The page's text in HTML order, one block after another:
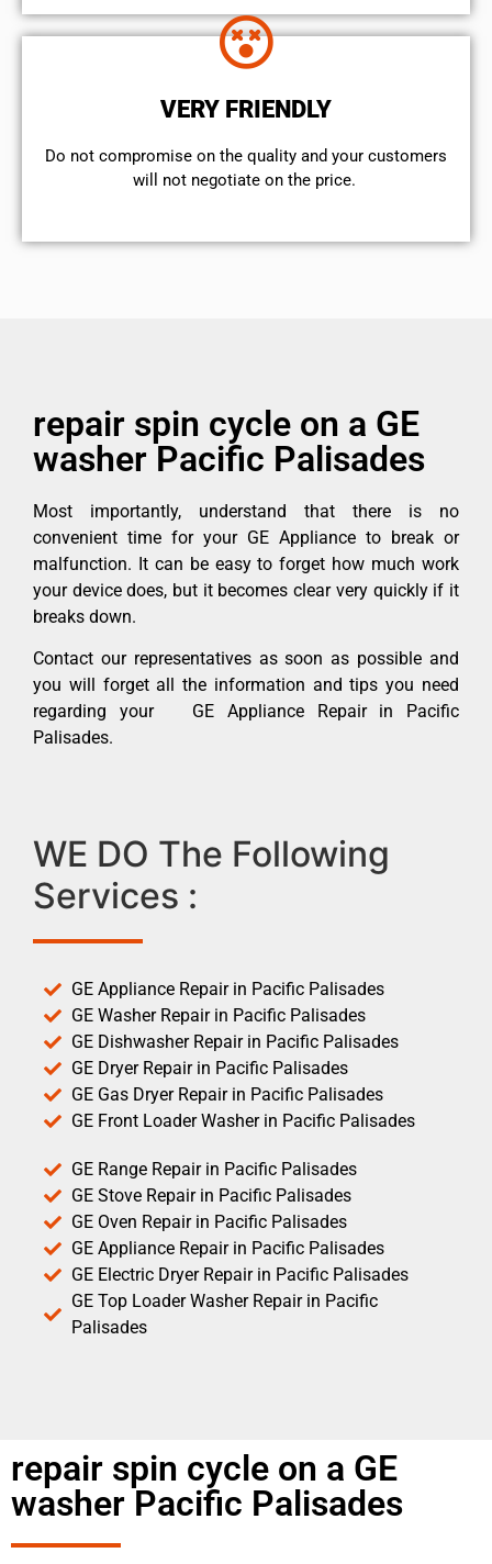
VERY FRIENDLY
​Do not compromise on the quality and your customers
will not negotiate on the price.
repair spin cycle on a GE
washer Pacific Palisades
Most importantly, understand that there is no
convenient time for your GE Appliance to break or
malfunction. It can be easy to forget how much work
your device does, but it becomes clear very quickly if it
breaks down.
Contact our representatives as soon as possible and
you will forget all the information and tips you need
regarding your GE Appliance Repair in Pacific
Palisades.
WE DO The Following
Services :
GE Appliance Repair in Pacific Palisades
GE Washer Repair in Pacific Palisades
GE Dishwasher Repair in Pacific Palisades
GE Dryer Repair in Pacific Palisades
GE Gas Dryer Repair in Pacific Palisades
GE Front Loader Washer in Pacific Palisades
GE Range Repair in Pacific Palisades
GE Stove Repair in Pacific Palisades
GE Oven Repair in Pacific Palisades
GE Appliance Repair in Pacific Palisades
GE Electric Dryer Repair in Pacific Palisades
GE Top Loader Washer Repair in Pacific
Palisades
repair spin cycle on a GE
washer Pacific Palisades